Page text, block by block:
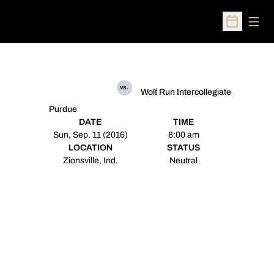
Open
Purdue
vs.
Wolf Run Intercollegiate
DATE
Sun, Sep. 11 (2016)
TIME
8:00 am
LOCATION
Zionsville, Ind.
STATUS
Neutral